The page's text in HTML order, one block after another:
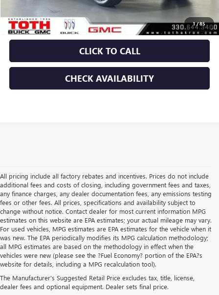
1/85
$80,821
CLICK TO CALL
CHECK AVAILABILITY
All pricing include all factory rebates and incentives. Prices do not include
additional fees and costs of closing, including government fees and taxes,
any finance charges, any dealer documentation fees, any emissions testing
fees or other fees. All prices, specifications and availability subject to
change without notice. Contact dealer for most current information MPG
estimates on this website are EPA estimates; your actual mileage may vary.
For used vehicles, MPG estimates are EPA estimates for the vehicle when it
was new. The EPA periodically modifies its MPG calculation methodology;
all MPG estimates are based on the methodology in effect when the
vehicles were new (please see the ?Fuel Economy? portion of the EPA?s
website for details, including a MPG recalculation tool).
The Manufacturer's Suggested Retail Price excludes tax, title, license,
dealer fees and optional equipment. Dealer sets final price.
NEW BUICK & GMC FOR
SALE IN AKRON, OH